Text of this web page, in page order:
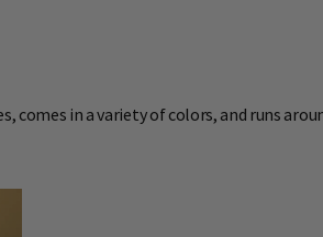
comes in a variety of colors, and runs